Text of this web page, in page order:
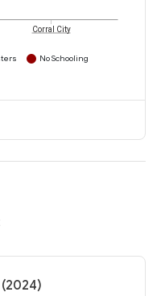
Corral City
No Schooling